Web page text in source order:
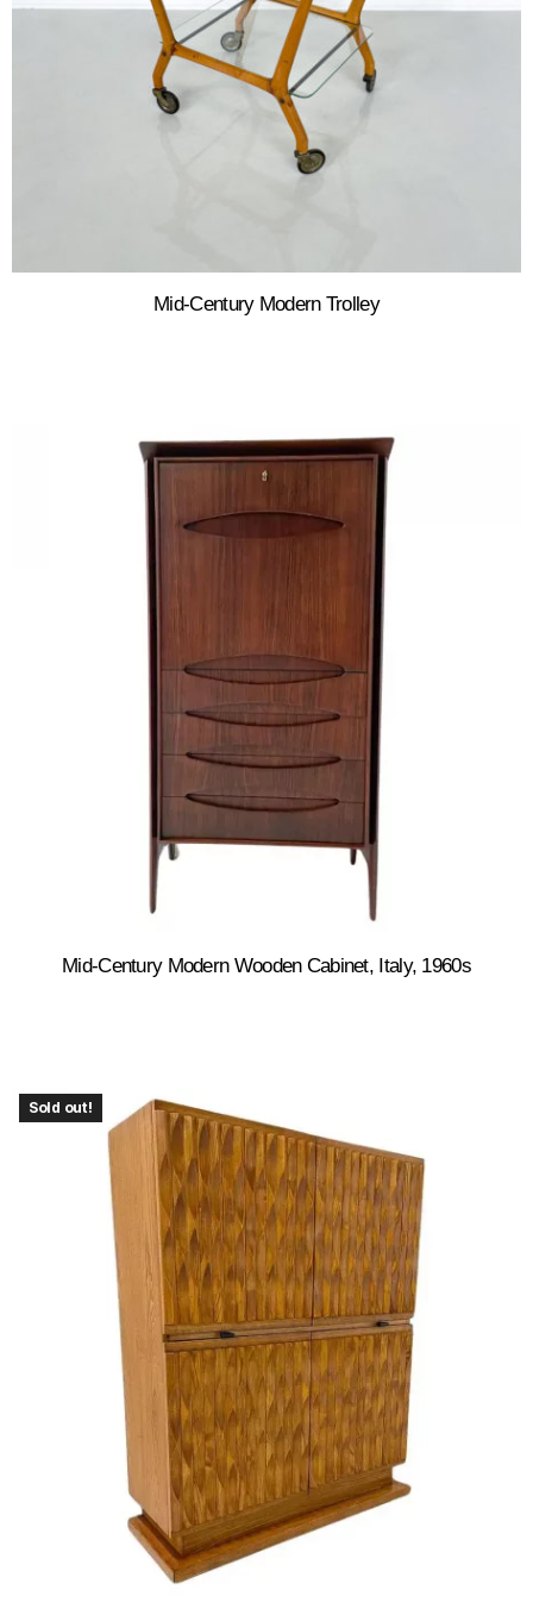
Mid-Century Modern Trolley
Mid-Century Modern Wooden Cabinet, Italy, 1960s
Sold out!